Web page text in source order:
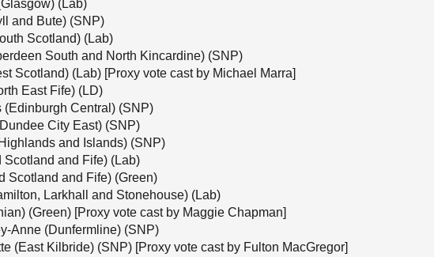
(Lab)
and Bute) (SNP)
Scotland) (Lab)
South and North Kincardine) (SNP)
Scotland) (Lab) [Proxy vote cast by Michael Marra]
East Fife) (LD)
(Edinburgh Central) (SNP)
City East) (SNP)
and Islands) (SNP)
Scotland and Fife) (Lab)
Scotland and Fife) (Green)
Larkhall and Stonehouse) (Lab)
(Green) [Proxy vote cast by Maggie Chapman]
Anne (Dunfermline) (SNP)
(East Kilbride) (SNP) [Proxy vote cast by Fulton MacGregor]